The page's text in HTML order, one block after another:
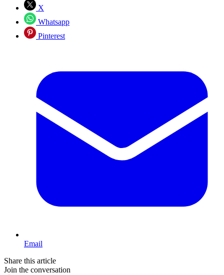
X
Whatsapp
Pinterest
Email
Share this article
Join the conversation